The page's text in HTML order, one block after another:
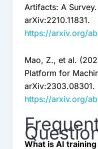
Artifacts: A
arXiv:2210.11831.
https://arxiv.org/
Mao, Z., et al.
Platform for
arXiv:2303.08301.
https://arxiv.org/
What is AI